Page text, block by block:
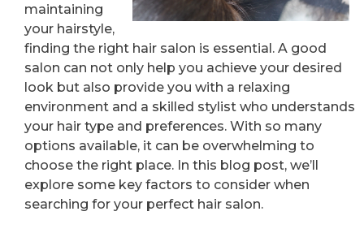
maintaining
your hairstyle,
finding the right hair salon is essential. A good
salon can not only help you achieve your desired
look but also provide you with a relaxing
environment and a skilled stylist who understands
your hair type and preferences. With so many
options available, it can be overwhelming to
choose the right place. In this blog post, we’ll
explore some key factors to consider when
searching for your perfect hair salon.